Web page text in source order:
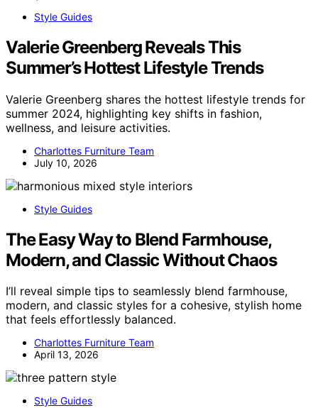
Style Guides
Valerie Greenberg Reveals This
Summer’s Hottest Lifestyle Trends
Valerie Greenberg shares the hottest lifestyle trends for
summer 2024, highlighting key shifts in fashion,
wellness, and leisure activities.
Charlottes Furniture Team
July 10, 2026
Style Guides
The Easy Way to Blend Farmhouse,
Modern, and Classic Without Chaos
I’ll reveal simple tips to seamlessly blend farmhouse,
modern, and classic styles for a cohesive, stylish home
that feels effortlessly balanced.
Charlottes Furniture Team
April 13, 2026
Style Guides